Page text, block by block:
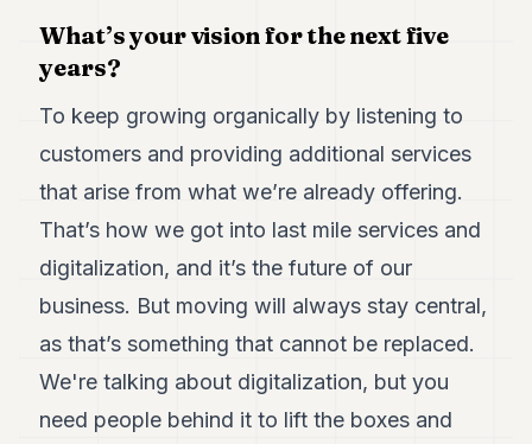
What’s your vision for the next five
years?
To keep growing organically by listening to
customers and providing additional services
that arise from what we’re already offering.
That’s how we got into last mile services and
digitalization, and it’s the future of our
business. But moving will always stay central,
as that’s something that cannot be replaced.
We're talking about digitalization, but you
need people behind it to lift the boxes and